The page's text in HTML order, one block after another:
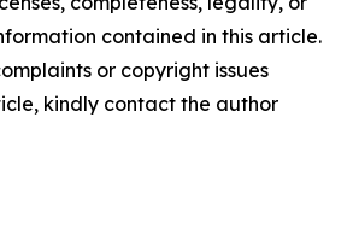
contained in this article.
or copyright issues
kindly contact the author